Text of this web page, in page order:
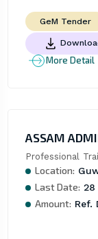
GeM Tender
More Detail
ASSAM
Professional
Location:
Last Date: 28
Amount: Ref.